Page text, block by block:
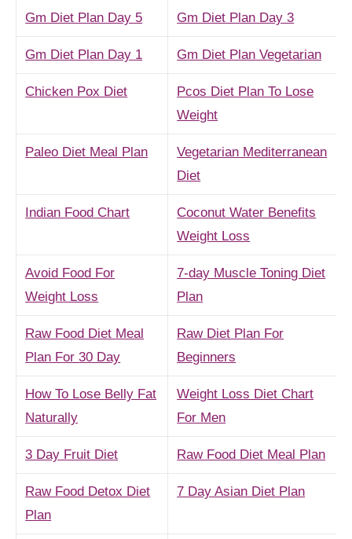
Gm Diet Plan Day 5 Gm Diet Plan Day 3
Gm Diet Plan Day 1 Gm Diet Plan Vegetarian
Chicken Pox Diet
Pcos Diet Plan To Lose
Weight
Paleo Diet Meal Plan
Vegetarian Mediterranean
Diet
Indian Food Chart
Coconut Water Benefits
Weight Loss
Avoid Food For
Weight Loss
7-day Muscle Toning Diet
Plan
Raw Food Diet Meal
Plan For 30 Day
Raw Diet Plan For
Beginners
How To Lose Belly Fat
Naturally
Weight Loss Diet Chart
For Men
3 Day Fruit Diet Raw Food Diet Meal Plan
Raw Food Detox Diet
Plan
7 Day Asian Diet Plan